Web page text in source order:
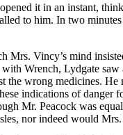
text margins
it in an instant,
to him. In two
Mrs. Vincy’s mind
Wrench, Lydgate
the wrong medicines.
indications of danger
Mr. Peacock was
nor indeed would